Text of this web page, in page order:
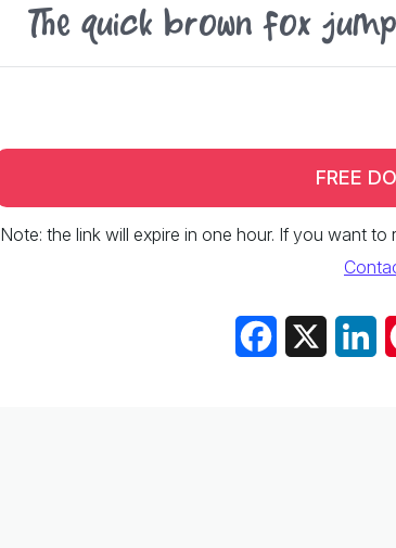
The quick brown fox
FREE
Note: the link will expire in one hour. If you want
Facebook